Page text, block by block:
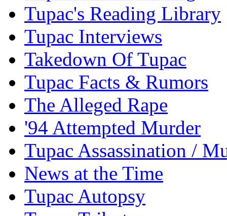
Tupac's Reading Library
Tupac Interviews
Takedown Of Tupac
Tupac Facts & Rumors
The Alleged Rape
'94 Attempted Murder
Tupac Assassination /
News at the Time
Tupac Autopsy